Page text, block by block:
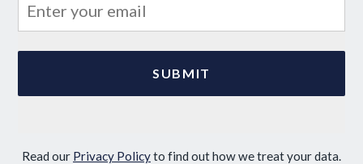
Read our Privacy Policyto find out how we treat your data.